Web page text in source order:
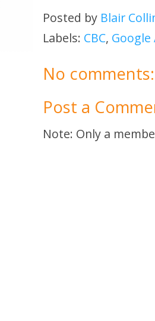
Posted by Blair
Labels: CBC, Google
No comments:
Post a
Note: Only a